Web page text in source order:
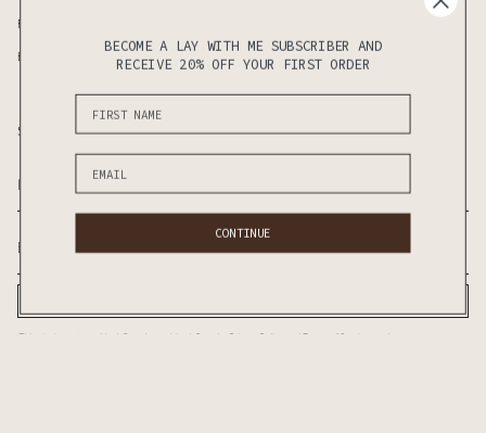
Fitted Sheet
Bedding Sets
Sheet Sets
Subscribe to know the latest updates on sales & new releases first!
This site is protected by hCaptcha and the hCaptcha Privacy Policy and Terms of Service apply.
BECOME A LAY WITH ME SUBSCRIBER AND
RECEIVE 20% OFF YOUR FIRST ORDER
CONTINUE